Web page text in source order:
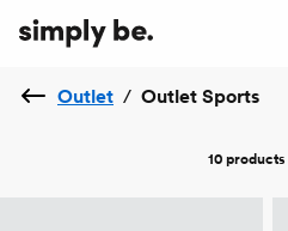
Outlet / Outlet Sports
10 products